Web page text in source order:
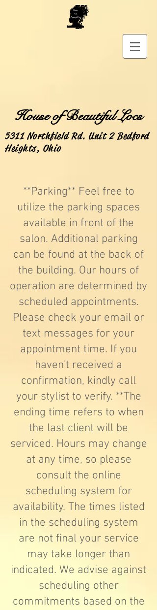
House of Beautiful Locs
5311 Northfield Rd. Unit 2 Bedford
Heights, Ohio
**Parking** Feel free to
utilize the parking spaces
available in front of the
salon. Additional parking
can be found at the back of
the building. Our hours of
operation are determined by
scheduled appointments.
Please check your email or
text messages for your
appointment time. If you
haven't received a
confirmation, kindly call
your stylist to verify. **The
ending time refers to when
the last client will be
serviced. Hours may change
at any time, so please
consult the online
scheduling system for
availability. The times listed
in the scheduling system
are not final your service
may take longer than
indicated. We advise against
scheduling other
commitments based on the